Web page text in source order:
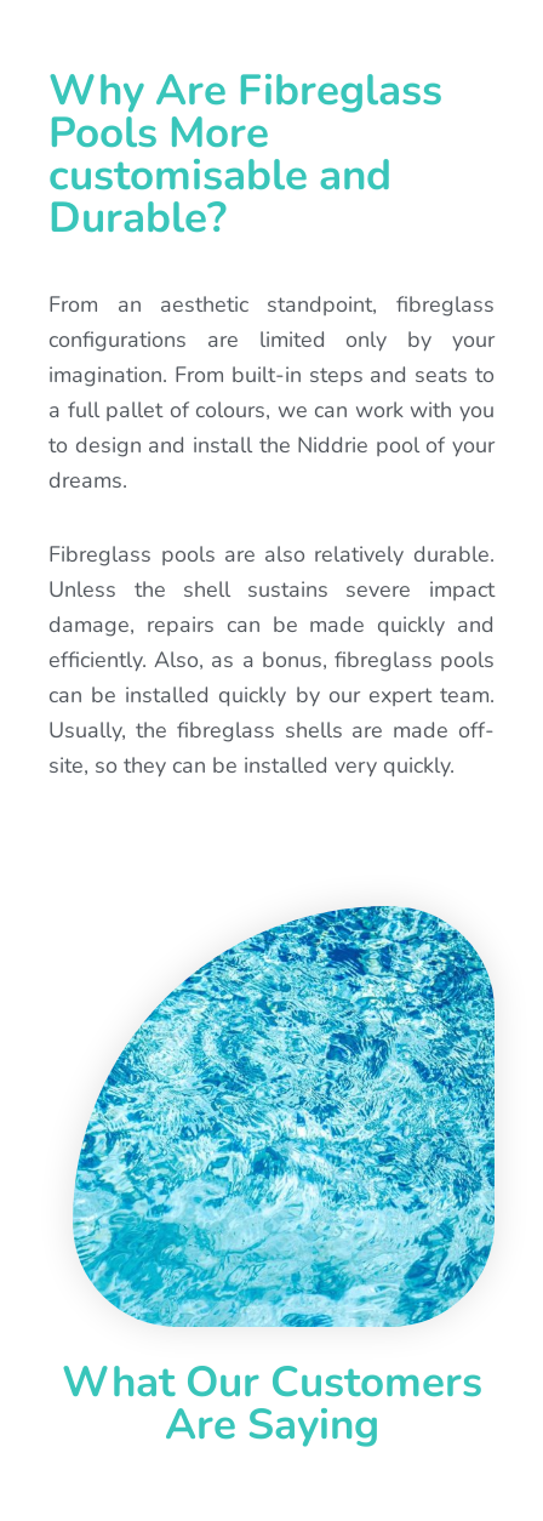
Why Are Fibreglass
Pools More
customisable and
Durable?
From an aesthetic standpoint, fibreglass
configurations are limited only by your
imagination. From built-in steps and seats to
a full pallet of colours, we can work with you
to design and install the Niddrie pool of your
dreams.
Fibreglass pools are also relatively durable.
Unless the shell sustains severe impact
damage, repairs can be made quickly and
efficiently. Also, as a bonus, fibreglass pools
can be installed quickly by our expert team.
Usually, the fibreglass shells are made off-
site, so they can be installed very quickly.
What Our Customers
Are Saying